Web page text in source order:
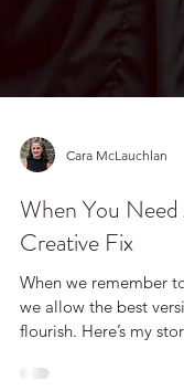
When You
Creative Fix
we allow the best